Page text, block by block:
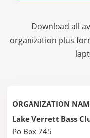
Download all
organization plus
ORGANIZATION
Lake Verrett Bass
Po Box 745